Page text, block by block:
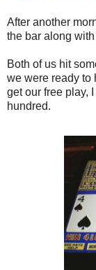
After another
the bar along
Both of us hit
we were ready to
get our free play,
hundred.